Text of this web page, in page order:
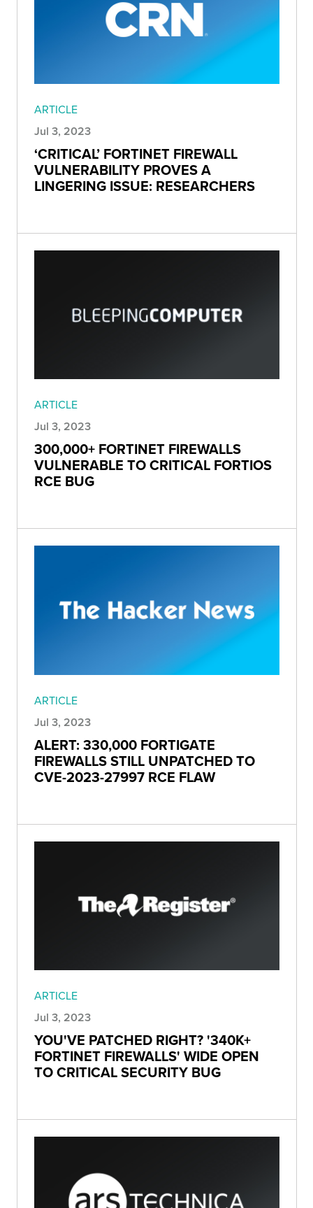
ARTICLE
Jul 3, 2023
‘CRITICAL’ FORTINET FIREWALL
VULNERABILITY PROVES A
LINGERING ISSUE: RESEARCHERS
ARTICLE
Jul 3, 2023
300,000+ FORTINET FIREWALLS
VULNERABLE TO CRITICAL FORTIOS
RCE BUG
ARTICLE
Jul 3, 2023
ALERT: 330,000 FORTIGATE
FIREWALLS STILL UNPATCHED TO
CVE-2023-27997 RCE FLAW
ARTICLE
Jul 3, 2023
YOU'VE PATCHED RIGHT? '340K+
FORTINET FIREWALLS' WIDE OPEN
TO CRITICAL SECURITY BUG